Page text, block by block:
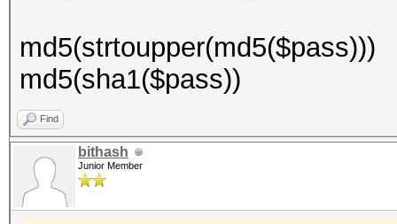
md5(strtoupper(md5($pass)))
md5(sha1($pass))
Find
bithash
Junior Member